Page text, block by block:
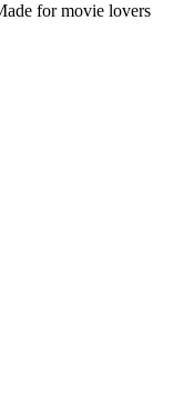
for movie lovers